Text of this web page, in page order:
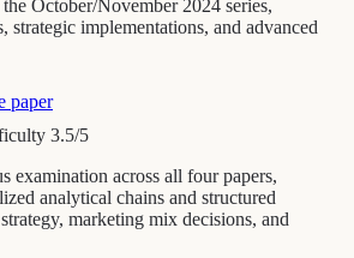
October/November 2024 series,
strategic implementations, and advanced
paper
3.5/5
examination across all four papers,
analytical chains and structured
marketing mix decisions, and